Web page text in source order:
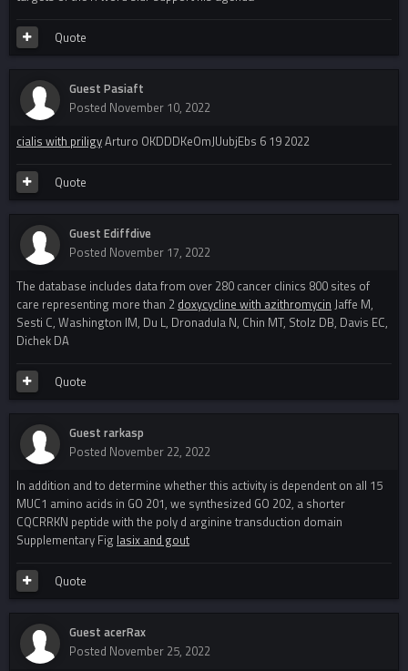
Quote
Guest Pasiaft
Posted November 10, 2022
cialis with priligyArturo OKDDDKeOmJUubjEbs 6 19 2022
Quote
Guest Ediffdive
Posted November 17, 2022
The database includes data from over 280 cancer clinics 800 sites of
care representing more than 2 doxycycline with azithromycin Jaffe M,
Sesti C, Washington IM, Du L, Dronadula N, Chin MT, Stolz DB, Davis EC,
Dichek DA
Quote
Guest rarkasp
Posted November 22, 2022
In addition and to determine whether this activity is dependent on all 15
MUC1 amino acids in GO 201, we synthesized GO 202, a shorter
CQCRRKN peptide with the poly d arginine transduction domain
Supplementary Fig lasix and gout
Quote
Guest acerRax
Posted November 25, 2022